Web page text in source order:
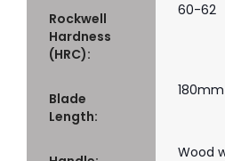
Rockwell
Hardness
(HRC):
60-62
Blade
Length:
Wood